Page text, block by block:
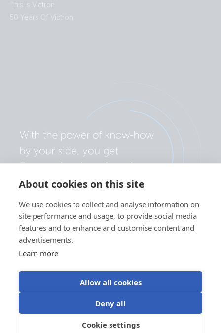
About cookies on this site
We use cookies to collect and analyse information on
site performance and usage, to provide social media
features and to enhance and customise content and
advertisements.
Learn more
Allow all cookies
Deny all
Cookie settings
This is Victron
50 Years Of Victron
Privacy policy
©Victron Energy 2026